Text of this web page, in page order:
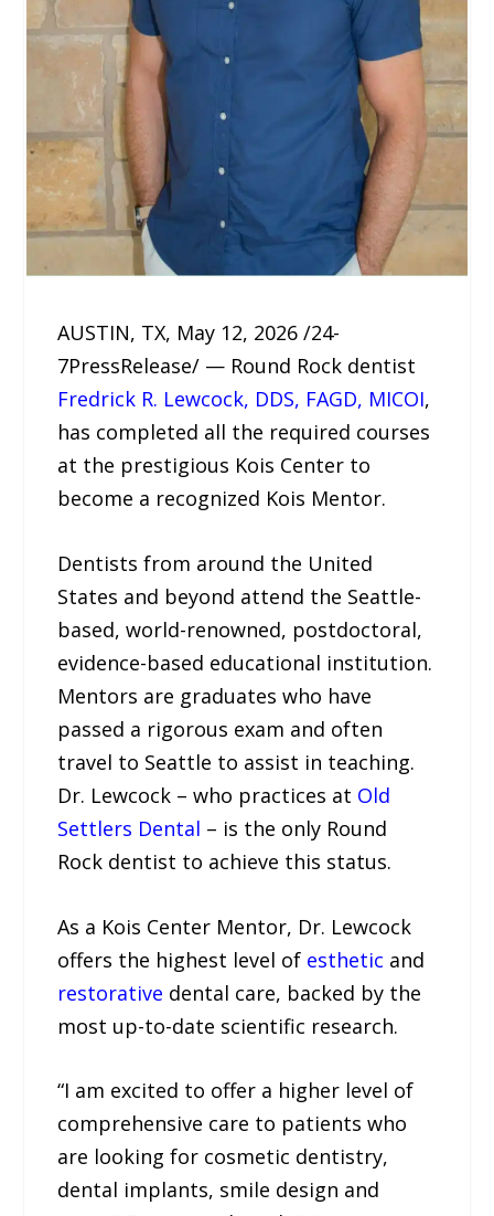
AUSTIN, TX, May 12, 2026 /24-
7PressRelease/ — Round Rock dentist
Fredrick R. Lewcock, DDS, FAGD, MICOI,
has completed all the required courses
at the prestigious Kois Center to
become a recognized Kois Mentor.
Dentists from around the United
States and beyond attend the Seattle-
based, world-renowned, postdoctoral,
evidence-based educational institution.
Mentors are graduates who have
passed a rigorous exam and often
travel to Seattle to assist in teaching.
Dr. Lewcock – who practices at Old
Settlers Dental – is the only Round
Rock dentist to achieve this status.
As a Kois Center Mentor, Dr. Lewcock
offers the highest level of esthetic and
restorative dental care, backed by the
most up-to-date scientific research.
“I am excited to offer a higher level of
comprehensive care to patients who
are looking for cosmetic dentistry,
dental implants, smile design and